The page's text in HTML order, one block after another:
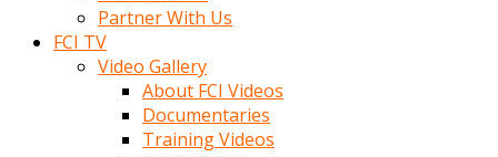
Partner With Us
FCI TV
Video Gallery
About FCI Videos
Documentaries
Training Videos